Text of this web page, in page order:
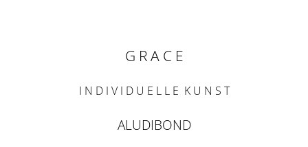
G R A C E
I N D I V I D U E L L E K U N S T
ALUDIBOND